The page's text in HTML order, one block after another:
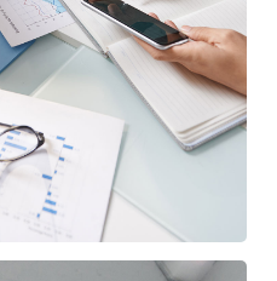
/ FINANCE